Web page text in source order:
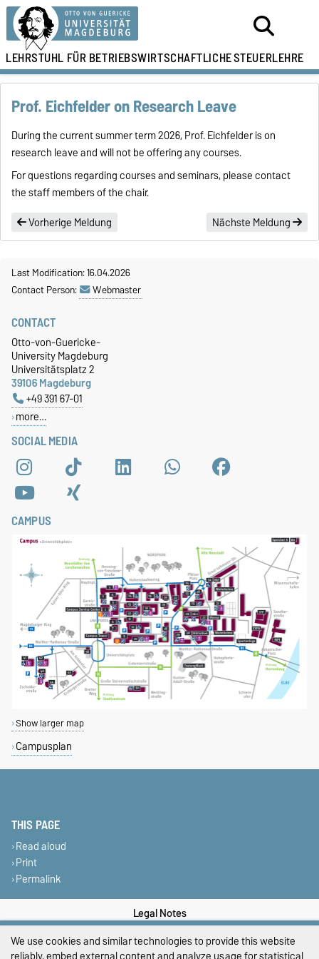
LEHRSTUHL FÜRBETRIEBSWIRTSCHAFTLICHESTEUERLEHRE
Prof. Eichfelder on Research Leave
During the current summer term 2026, Prof. Eichfelder is on
research leave and will not be offering any courses.
For questions regarding courses and seminars, please contact
the staff members of the chair.
Vorherige Meldung
Nächste Meldung
Last Modification: 16.04.2026
Contact Person:
Webmaster
SOCIAL MEDIA
CONTACT
Otto-von-Guericke-
University Magdeburg
Universitätsplatz 2
39106 Magdeburg
+49 391 67-01
more…
CAMPUS
Show larger map
Campusplan
THIS PAGE
Read aloud
Print
Permalink
Legal Notes
Privacy Policy
We use cookies and similar technologies to provide this website